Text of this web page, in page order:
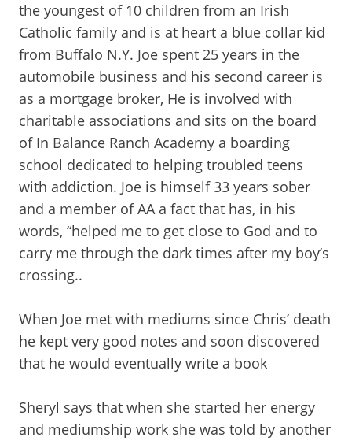
the youngest of 10 children from an Irish
Catholic family and is at heart a blue collar kid
from Buffalo N.Y. Joe spent 25 years in the
automobile business and his second career is
as a mortgage broker, He is involved with
charitable associations and sits on the board
of In Balance Ranch Academy a boarding
school dedicated to helping troubled teens
with addiction. Joe is himself 33 years sober
and a member of AA a fact that has, in his
words, “helped me to get close to God and to
carry me through the dark times after my boy’s
crossing..
When Joe met with mediums since Chris’ death
he kept very good notes and soon discovered
that he would eventually write a book
Sheryl says that when she started her energy
and mediumship work she was told by another